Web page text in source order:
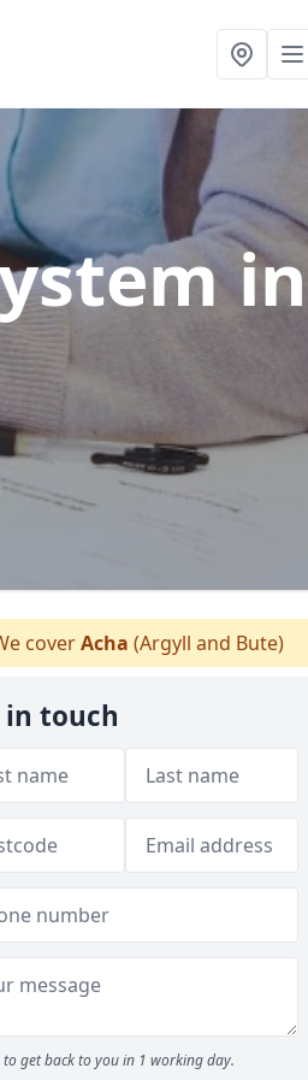
in
coverAcha (Argyll and Bute)
in touch
to get back to you in 1 working day.